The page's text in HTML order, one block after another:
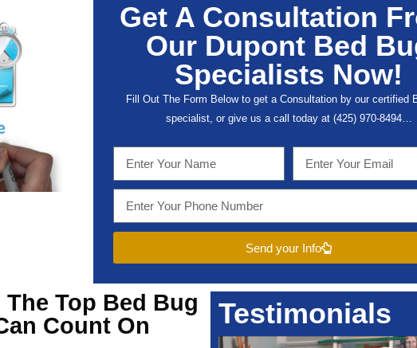
Get A Consultation
Our Dupont Bed
Specialists Now!
Fill Out The Form Below to get a Consultation by our certified
specialist, or give us a call today at (425) 970-8494…
Send your Info
The Top Bed Bug
Count On Testimonials